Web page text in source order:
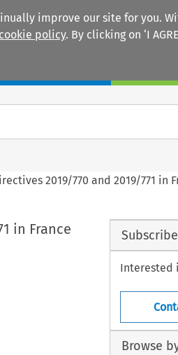
improve our site for you.
cookie policy. By clicking on ‘I
2019/770 and 2019/771 in
in France
Interested
Browse